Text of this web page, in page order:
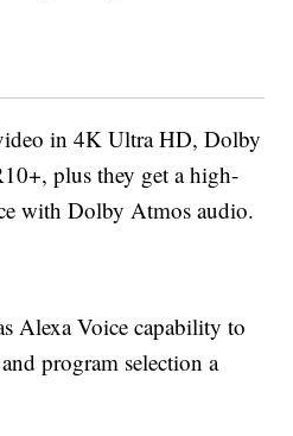
in 4K Ultra HD, Dolby
plus they get a high-
with Dolby Atmos audio.
Alexa Voice capability to
program selection a